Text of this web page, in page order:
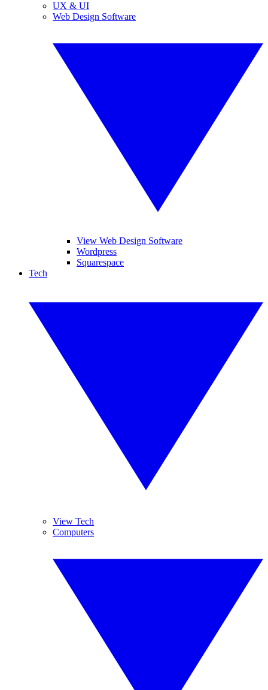
UX & UI
Web Design Software
View Web Design Software
Wordpress
Squarespace
Tech
View Tech
Computers